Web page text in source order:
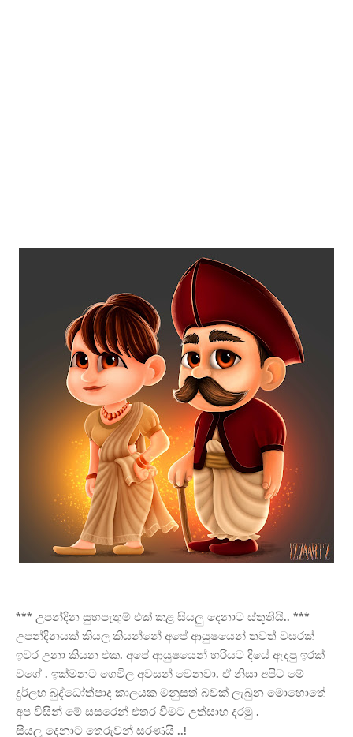
*** උපන්දින සුභපැතුම් එක් කළ සියලු දෙනාට ස්තූතියි.. ***
උපන්දිනයක් කියල කියන්නේ අපේ ආයුෂයෙන් තවත් වසරක්
ඉවර උනා කියන එක. අපේ ආයුෂයෙන් හරියට දියේ ඇදපු ඉරක්
වගේ . ඉක්මනට ගෙවිල අවසන් වෙනවා. ඒ නිසා අපිට මේ
දුර්ලභ බුද්ධෝත්පාද කාලයක මනුසත් බවක් ලැබුන මොහොතේ
අප විසින් මේ සසරෙන් එතර වීමට උත්සාහ දරමු .
සියලු දෙනාට තෙරුවන් සරණයි ..!